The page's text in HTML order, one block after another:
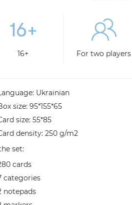
16+ For two players
Ukrainian
size: 95*155*65
size: 55*85
density: 250 g/m2
set:
cards
categories
notepads